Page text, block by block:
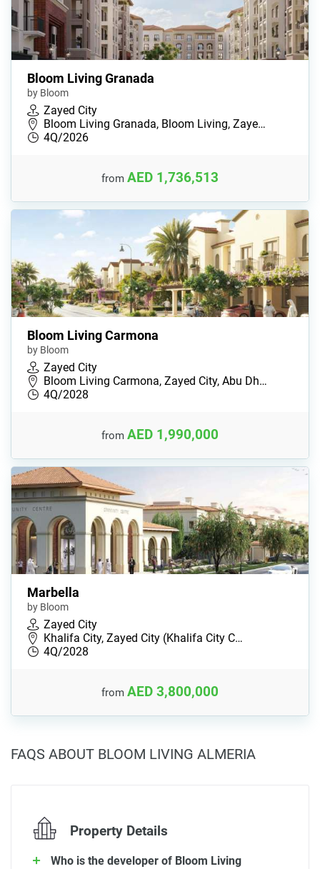
Bloom Living Granada
by Bloom
Zayed City
Bloom Living Granada, Bloom Living, Zaye…
4Q/2026
from AED 1,736,513
Bloom Living Carmona
by Bloom
Zayed City
Bloom Living Carmona, Zayed City, Abu Dh…
4Q/2028
from AED 1,990,000
Marbella
by Bloom
Zayed City
Khalifa City, Zayed City (Khalifa City C…
4Q/2028
from AED 3,800,000
FAQS ABOUT BLOOM LIVING ALMERIA
Property Details
Who is the developer of Bloom Living